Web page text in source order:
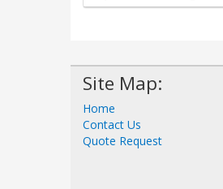
Site Map:
Home
Contact Us
Quote Request